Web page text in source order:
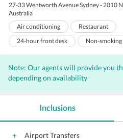
27-33 Wentworth Avenue Sydney - 2010
Australia
Air conditioning
Restaurant
24-hour front desk
Non-
Laundry
Banquet facilities
Vending Machines
Note: Our agents will provide you
depending on availability
Inclusions
Airport Transfers